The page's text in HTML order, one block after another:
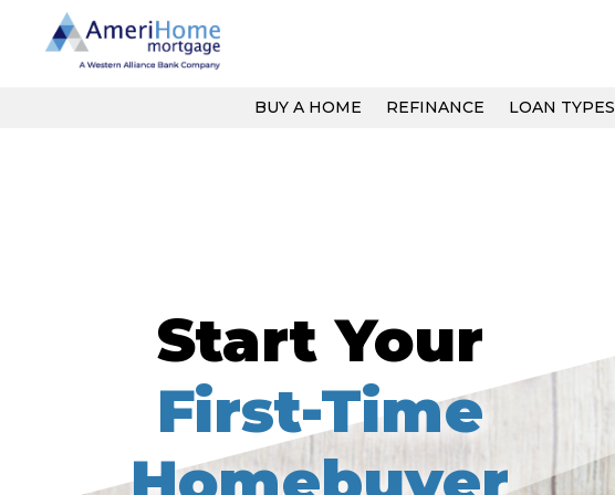
BUY A HOME REFINANCE LOAN TYPES
Start Your
First-Time